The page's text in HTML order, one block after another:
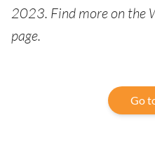
2023. Find more on the
page.
Go